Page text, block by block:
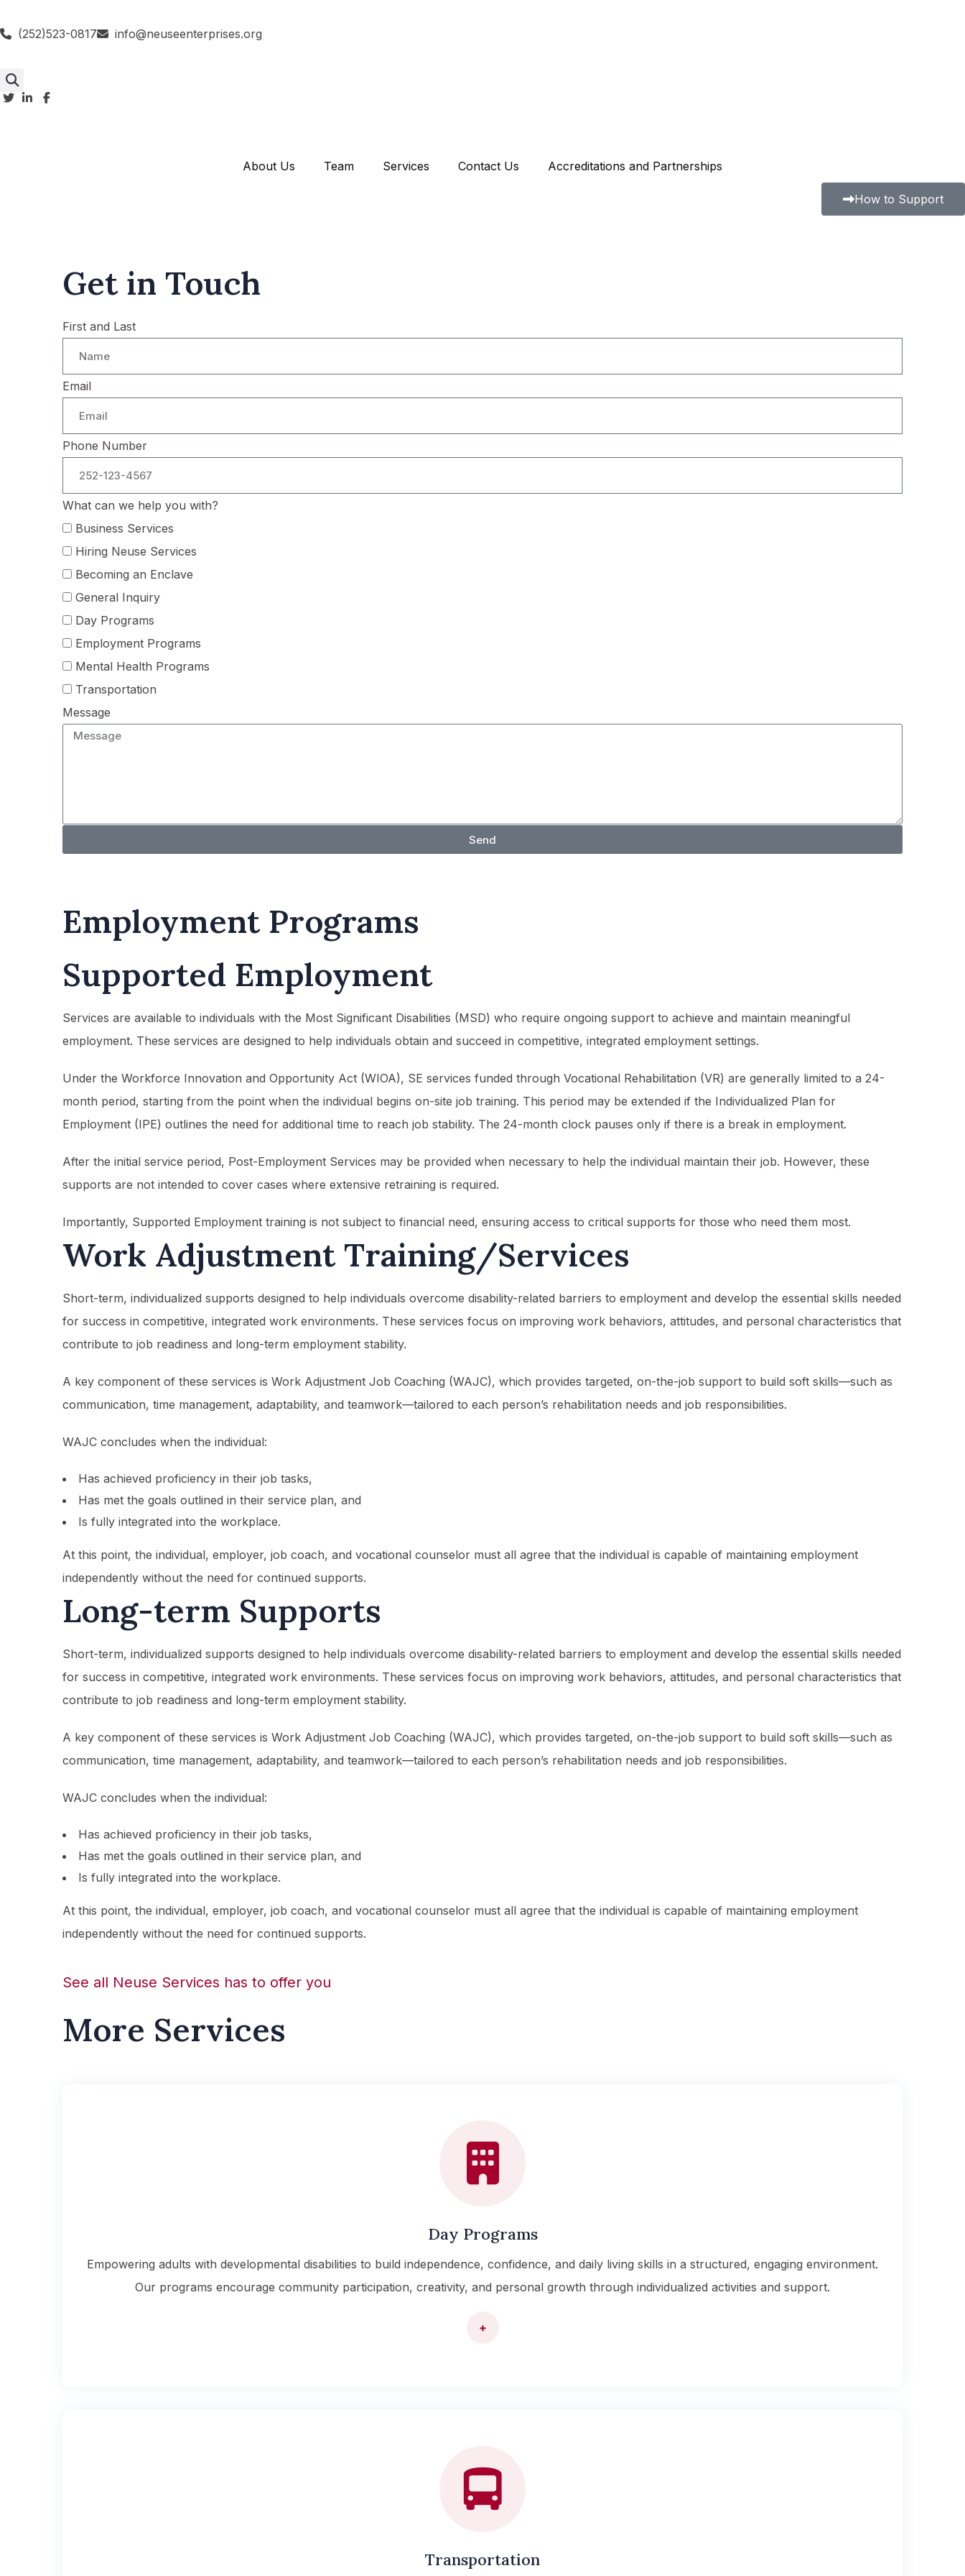
(252)523-0817 info@neuseenterprises.org
About Us Team Services Contact Us Accreditations and Partnerships
How to Support
Get in Touch
First and Last
Email
Phone Number
What can we help you with?
Business Services
Hiring Neuse Services
Becoming an Enclave
General Inquiry
Day Programs
Employment Programs
Mental Health Programs
Transportation
Message
Send
Employment Programs
Supported Employment
Services are available to individuals with the Most Significant Disabilities (MSD) who require ongoing support to achieve and maintain meaningful
employment. These services are designed to help individuals obtain and succeed in competitive, integrated employment settings.
Under the Workforce Innovation and Opportunity Act (WIOA), SE services funded through Vocational Rehabilitation (VR) are generally limited to a 24-
month period, starting from the point when the individual begins on-site job training. This period may be extended if the Individualized Plan for
Employment (IPE) outlines the need for additional time to reach job stability. The 24-month clock pauses only if there is a break in employment.
After the initial service period, Post-Employment Services may be provided when necessary to help the individual maintain their job. However, these
supports are not intended to cover cases where extensive retraining is required.
Importantly, Supported Employment training is not subject to financial need, ensuring access to critical supports for those who need them most.
Work Adjustment Training/Services
Short-term, individualized supports designed to help individuals overcome disability-related barriers to employment and develop the essential skills needed
for success in competitive, integrated work environments. These services focus on improving work behaviors, attitudes, and personal characteristics that
contribute to job readiness and long-term employment stability.
A key component of these services is Work Adjustment Job Coaching (WAJC), which provides targeted, on-the-job support to build soft skills—such as
communication, time management, adaptability, and teamwork—tailored to each person’s rehabilitation needs and job responsibilities.
WAJC concludes when the individual:
Has achieved proficiency in their job tasks,
Has met the goals outlined in their service plan, and
Is fully integrated into the workplace.
At this point, the individual, employer, job coach, and vocational counselor must all agree that the individual is capable of maintaining employment
independently without the need for continued supports.
Long-term Supports
Short-term, individualized supports designed to help individuals overcome disability-related barriers to employment and develop the essential skills needed
for success in competitive, integrated work environments. These services focus on improving work behaviors, attitudes, and personal characteristics that
contribute to job readiness and long-term employment stability.
A key component of these services is Work Adjustment Job Coaching (WAJC), which provides targeted, on-the-job support to build soft skills—such as
communication, time management, adaptability, and teamwork—tailored to each person’s rehabilitation needs and job responsibilities.
WAJC concludes when the individual:
Has achieved proficiency in their job tasks,
Has met the goals outlined in their service plan, and
Is fully integrated into the workplace.
At this point, the individual, employer, job coach, and vocational counselor must all agree that the individual is capable of maintaining employment
independently without the need for continued supports.
See all Neuse Services has to offer you
More Services
Day Programs
Empowering adults with developmental disabilities to build independence, confidence, and daily living skills in a structured, engaging environment.
Our programs encourage community participation, creativity, and personal growth through individualized activities and support.
+
Transportation